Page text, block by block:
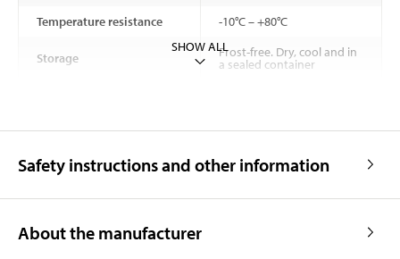
Temperature resistance
-10°C – +80°C
Storage Frost-free. Dry, cool and in
a sealed container
SHOW ALL
Safety instructions and other information
About the manufacturer